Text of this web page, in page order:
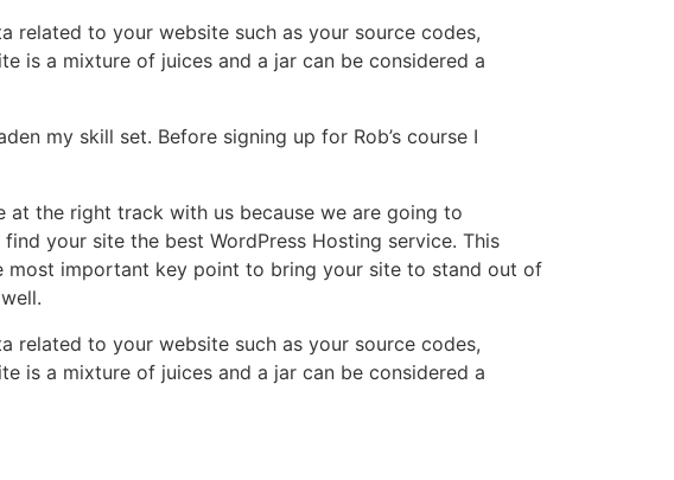
related to your website such as your source codes,
is a mixture of juices and a jar can be considered a
my skill set. Before signing up for Rob’s course I
at the right track with us because we are going to
your site the best WordPress Hosting service. This
most important key point to bring your site to stand out of
related to your website such as your source codes,
is a mixture of juices and a jar can be considered a